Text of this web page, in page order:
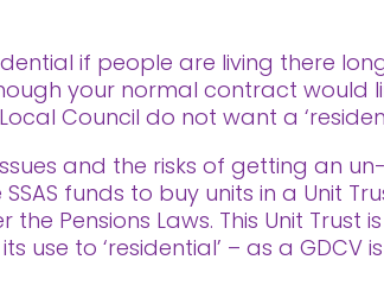
if people are living there
your normal contract would
Council do not want a
and the risks of getting an
funds to buy units in a Unit
the Pensions Laws. This Unit
to ‘residential’ – as a GDCV